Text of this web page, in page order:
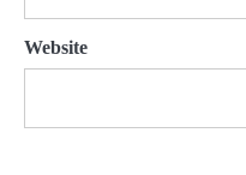
Website